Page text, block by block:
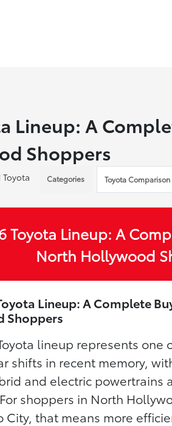
Lineup: A
Shoppers
Categories Toyota Comparison
Toyota Lineup: A
North Hollywood
Lineup: A Complete
Shoppers
lineup represents
shifts in recent memory,
and electric powertrains
shoppers in North
City, that means more